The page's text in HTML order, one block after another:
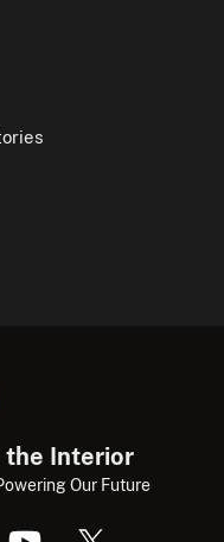
the Interior
Our Future